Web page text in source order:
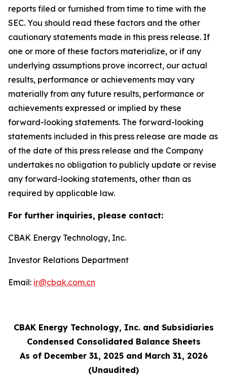
reports filed or furnished from time to time with the
SEC. You should read these factors and the other
cautionary statements made in this press release. If
one or more of these factors materialize, or if any
underlying assumptions prove incorrect, our actual
results, performance or achievements may vary
materially from any future results, performance or
achievements expressed or implied by these
forward-looking statements. The forward-looking
statements included in this press release are made as
of the date of this press release and the Company
undertakes no obligation to publicly update or revise
any forward-looking statements, other than as
required by applicable law.
For further inquiries, please contact:
CBAK Energy Technology, Inc.
Investor Relations Department
Email: ir@cbak.com.cn
CBAK Energy Technology, Inc. and Subsidiaries
Condensed Consolidated Balance Sheets
As of December 31, 2025 and March 31, 2026
(Unaudited)